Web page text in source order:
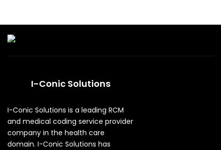
I-Conic Solutions
I-Conic Solutions is a leading RCM
and medical coding service provider
company in the health care
domain. I-Conic Solutions has